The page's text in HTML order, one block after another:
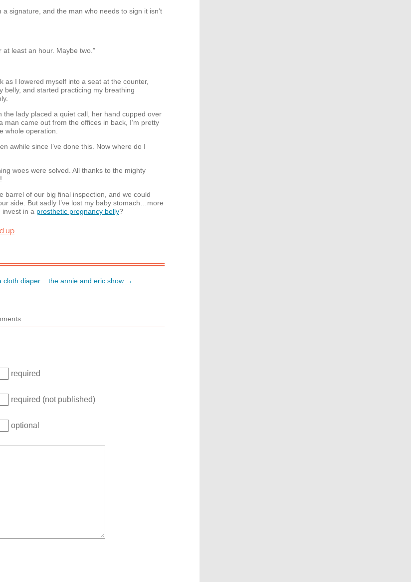
a signature, and the man who needs to sign it isn’t
at least an hour. Maybe two.”
as I lowered myself into a seat at the counter,
belly, and started practicing my breathing
the lady placed a quiet call, her hand cupped over
man came out from the offices in back, I’m pretty
whole operation.
awhile since I’ve done this. Now where do I
woes were solved. All thanks to the mighty
barrel of our big final inspection, and we could
side. But sadly I’ve lost my baby stomach…more
invest in a prosthetic pregnancy belly?
up
cloth diaper the annie and eric show →
required
required (not published)
optional